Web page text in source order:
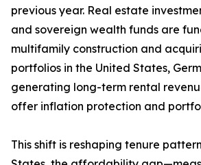
previous year. Real estate
and sovereign wealth funds are
multifamily construction and
portfolios in the United States,
generating long-term rental
offer inflation protection and
This shift is reshaping tenure